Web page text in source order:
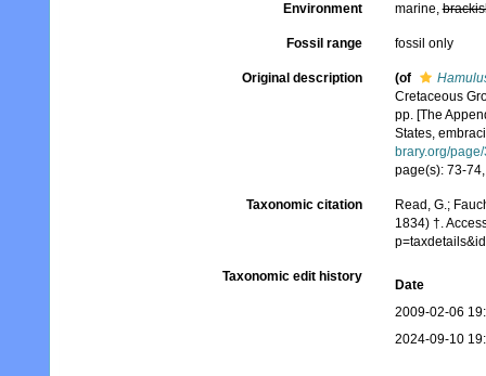
Environment marine,
Fossil range fossil only
Original description (of
Cretaceous
pp. [The
States,
brary.org/
page(s): 73-
Taxonomic citation
Read, G.;
1834) †.
Taxonomic edit history
Date
2009-02-06
2024-09-10